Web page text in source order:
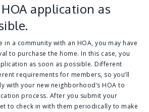
application as
in a community with an HOA, you may have
to purchase the home. In this case, you
as soon as possible. Different
requirements for members, so you’ll
with your new neighborhood’s HOA to
process. After you submit your
to check in with them periodically to make